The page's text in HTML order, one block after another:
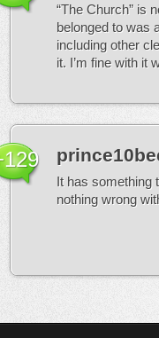
“The Church” is
belonged to was
including other
it. I’m fine with it
It has something
nothing wrong